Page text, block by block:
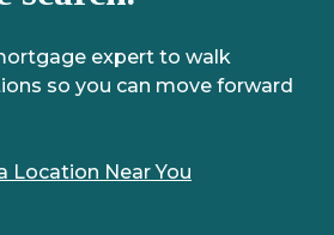
expert to walk
so you can move forward
Location Near You